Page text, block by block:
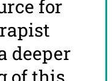
for
deeper